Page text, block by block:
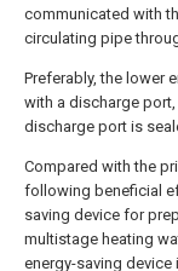
communicated with
circulating pipe
Preferably, the lower
with a discharge
discharge port is
Compared with the
following beneficial
saving device for
multistage heating
energy-saving